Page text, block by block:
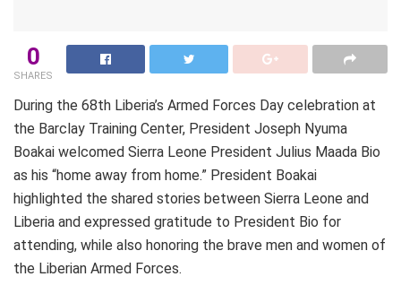
0
SHARES
During the 68th Liberia’s Armed Forces Day celebration at
the Barclay Training Center, President Joseph Nyuma
Boakai welcomed Sierra Leone President Julius Maada Bio
as his “home away from home.” President Boakai
highlighted the shared stories between Sierra Leone and
Liberia and expressed gratitude to President Bio for
attending, while also honoring the brave men and women of
the Liberian Armed Forces.